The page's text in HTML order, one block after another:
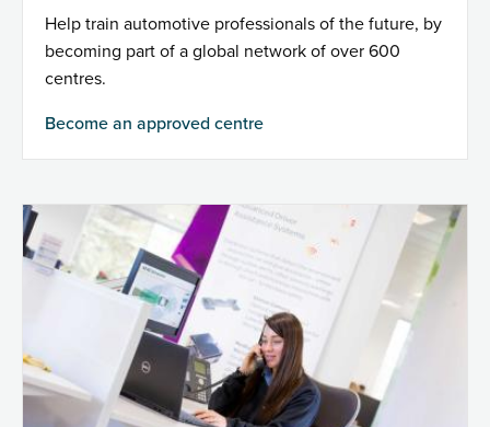
Help train automotive professionals of the future, by
becoming part of a global network of over 600
centres.
Become an approved centre